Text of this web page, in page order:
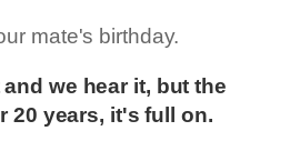
mate's birthday.
we hear it, but the
20 years, it's full on.